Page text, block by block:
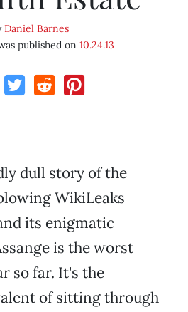
Daniel Barnes
published on 10.24.13
dull story of the
WikiLeaks
its enigmatic
is the worst
so far. It's the
of sitting through